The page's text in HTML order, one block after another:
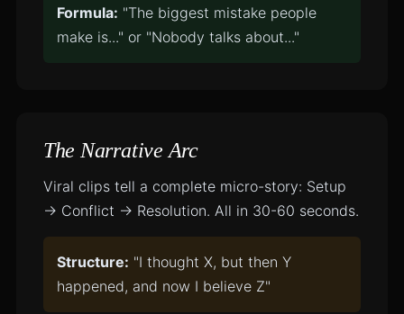
Formula: "The biggest mistake people
make is..." or "Nobody talks about..."
The Narrative Arc
Viral clips tell a complete micro-story: Setup
→ Conflict → Resolution. All in 30-60 seconds.
Structure: "I thought X, but then Y
happened, and now I believe Z"